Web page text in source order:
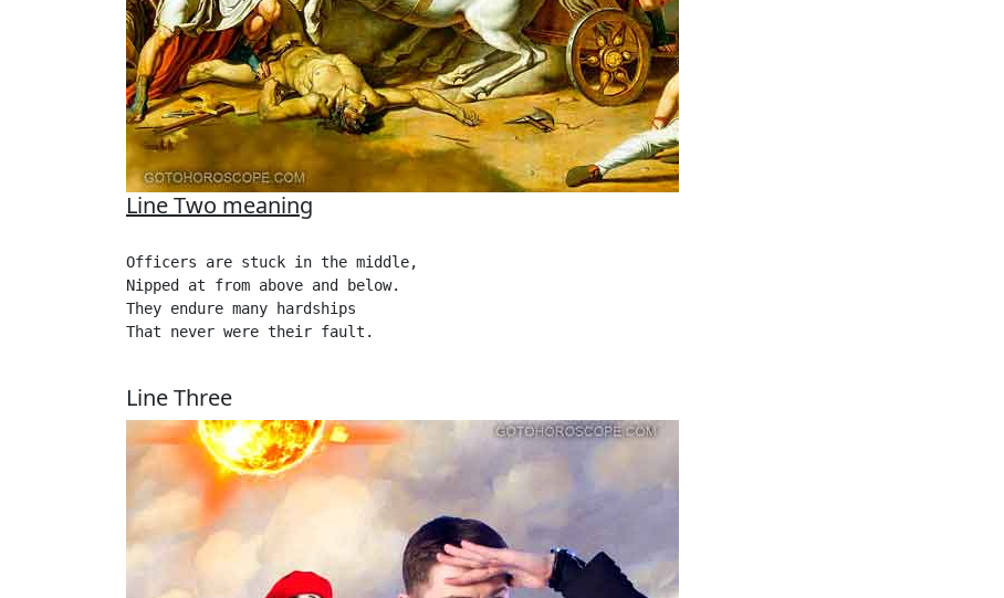
Line Two meaning
Officers are stuck in the middle,
Nipped at from above and below.
They endure many hardships
That never were their fault.
Line Three